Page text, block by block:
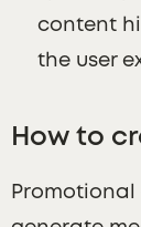
content
the user
How to